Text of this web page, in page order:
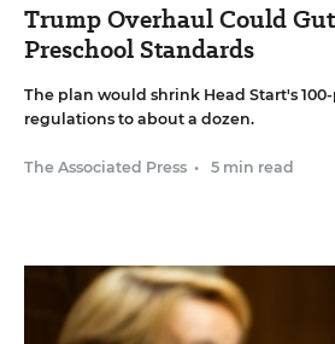
Trump Overhaul Could
Preschool Standards
The plan would shrink Head Start's
regulations to about a dozen.
The Associated Press • 5 min read